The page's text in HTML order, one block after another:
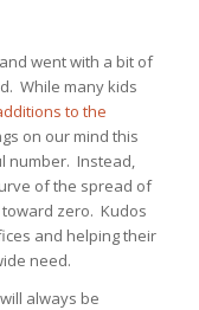
went with a bit of
While many kids
to the
on our mind this
number. Instead,
of the spread of
zero. Kudos
and helping their
need.
always be